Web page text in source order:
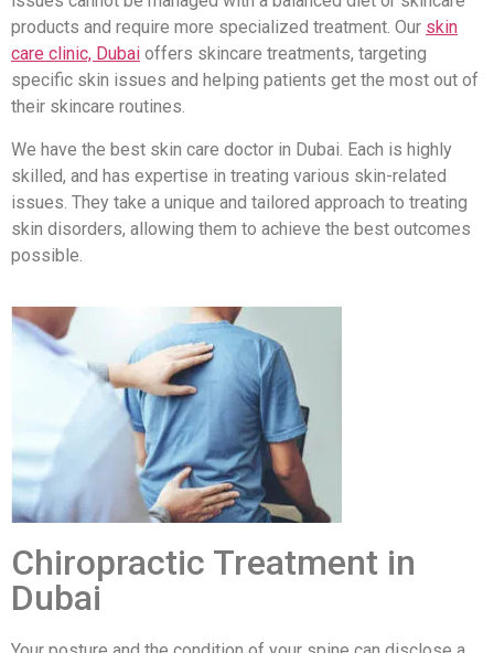
products and require more specialized treatment. Our skin
care clinic, Dubai offers skincare treatments, targeting
specific skin issues and helping patients get the most out of
their skincare routines.
We have the best skin care doctor in Dubai. Each is highly
skilled, and has expertise in treating various skin-related
issues. They take a unique and tailored approach to treating
skin disorders, allowing them to achieve the best outcomes
possible.
Chiropractic Treatment in
Dubai